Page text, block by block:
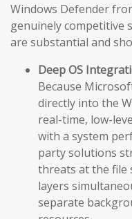
Windows Defender
genuinely competitive
are substantial and
Deep OS
Because
directly into the
real-time, low-
with a system
party solutions
threats at the file
layers
separate